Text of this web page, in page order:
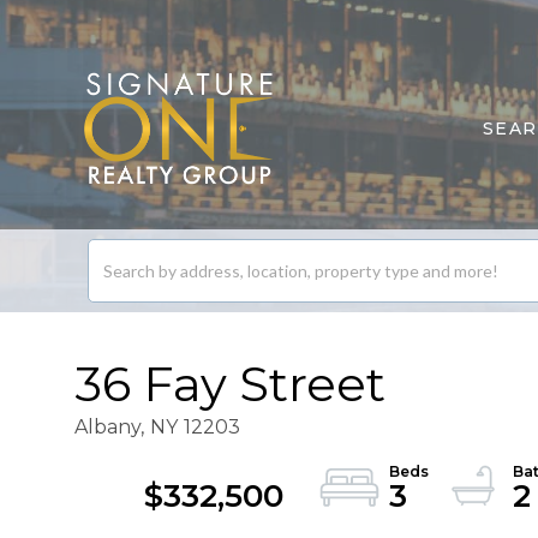
36 Fay Street
Albany, NY 12203
$332,500 3 2